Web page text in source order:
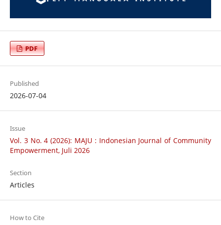
PDF
Published
2026-07-04
Issue
Vol. 3 No. 4 (2026): MAJU : Indonesian Journal of Community
Empowerment, Juli 2026
Section
Articles
How to Cite